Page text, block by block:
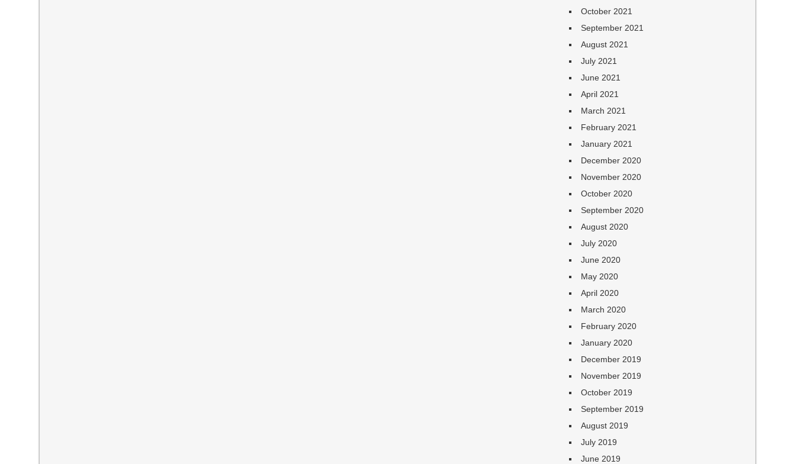
October 2021
September 2021
August 2021
July 2021
June 2021
April 2021
March 2021
February 2021
January 2021
December 2020
November 2020
October 2020
September 2020
August 2020
July 2020
June 2020
May 2020
April 2020
March 2020
February 2020
January 2020
December 2019
November 2019
October 2019
September 2019
August 2019
July 2019
June 2019